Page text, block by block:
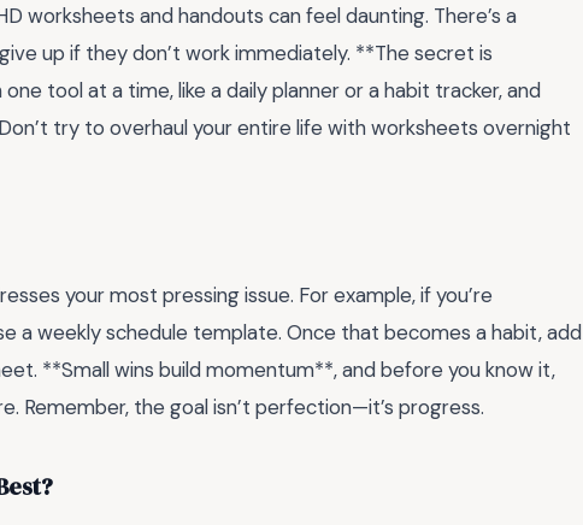
worksheets and handouts can feel daunting. There’s a
up if they don’t work immediately. **The secret is
tool at a time, like a daily planner or a habit tracker, and
try to overhaul your entire life with worksheets overnight
your most pressing issue. For example, if you’re
a weekly schedule template. Once that becomes a habit, add
**Small wins build momentum**, and before you know it,
Remember, the goal isn’t perfection—it’s progress.